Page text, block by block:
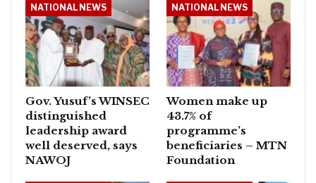
NATIONAL NEWS
Gov. Yusuf’s WINSEC
distinguished
leadership award
well deserved, says
NAWOJ
NATIONAL NEWS
Women make up
43.7% of
programme’s
beneficiaries – MTN
Foundation